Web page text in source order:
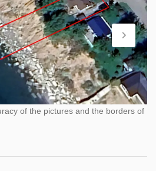
of the pictures and the borders of